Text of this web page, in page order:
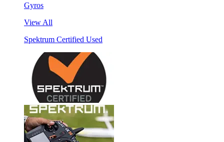
Gyros
View All
Spektrum Certified Used